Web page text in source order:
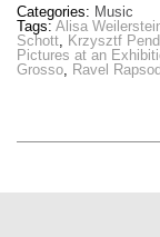
Categories: Music
Tags: Alisa
Schott, Krzysztf
Pictures at an
Grosso, Ravel